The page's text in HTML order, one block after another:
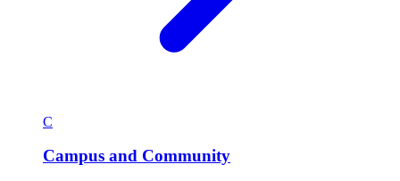
C
Campus and Community